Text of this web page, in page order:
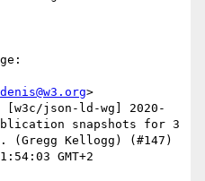
denis@w3.org>
[w3c/json-ld-wg] 2020-
snapshots for 3
(Gregg Kellogg) (#147)
GMT+2